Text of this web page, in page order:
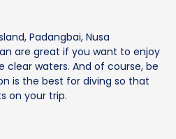
Padangbai, Nusa
are great if you want to enjoy
clear waters. And of course, be
is the best for diving so that
on your trip.